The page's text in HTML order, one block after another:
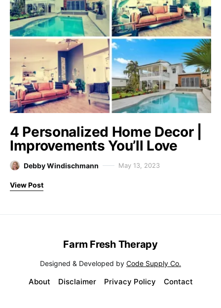
4 Personalized Home Decor |
Improvements You’ll Love
Debby Windischmann May 13, 2023
View Post
About Disclaimer Privacy Policy Contact
Farm Fresh Therapy
Designed & Developed by Code Supply Co.